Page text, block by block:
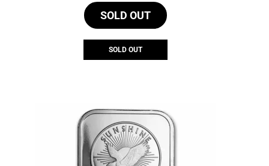
SOLD OUT
SOLD OUT